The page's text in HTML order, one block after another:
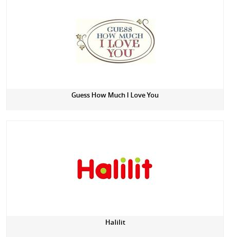
Guess How Much I Love You
Halilit